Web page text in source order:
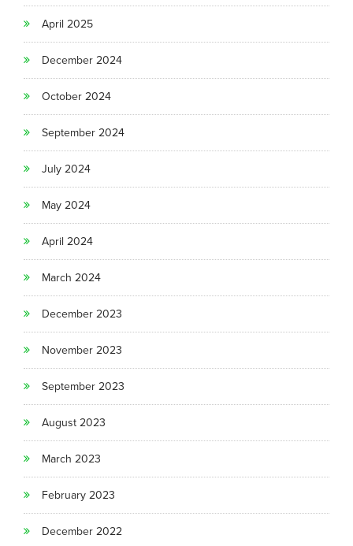
April 2025
December 2024
October 2024
September 2024
July 2024
May 2024
April 2024
March 2024
December 2023
November 2023
September 2023
August 2023
March 2023
February 2023
December 2022